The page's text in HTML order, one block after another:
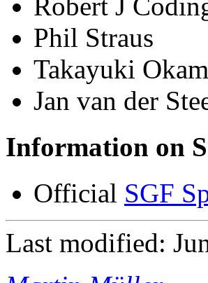
Phil Straus
Takayuki
Jan van der
Information on
Official SGF
Last modified: